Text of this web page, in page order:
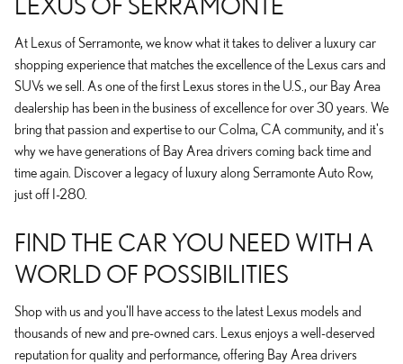
At Lexus of Serramonte, we know what it takes to deliver a luxury car
shopping experience that matches the excellence of the Lexus cars and
SUVs we sell. As one of the first Lexus stores in the U.S., our Bay Area
dealership has been in the business of excellence for over 30 years. We
bring that passion and expertise to our Colma, CA community, and it's
why we have generations of Bay Area drivers coming back time and
time again. Discover a legacy of luxury along Serramonte Auto Row,
just off I-280.
FIND THE CAR YOU NEED WITH A
WORLD OF POSSIBILITIES
Shop with us and you'll have access to the latest Lexus models and
thousands of new and pre-owned cars. Lexus enjoys a well-deserved
reputation for quality and performance, offering Bay Area drivers